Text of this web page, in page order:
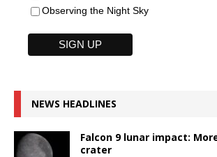
Observing the Night Sky
NEWS HEADLINES
Falcon 9 lunar impact:
crater